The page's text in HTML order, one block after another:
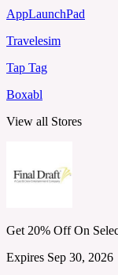
AppLaunchPad
Travelesim
Tap Tag
Boxabl
View all Stores
Get 20% Off On
Expires Sep 30, 2026